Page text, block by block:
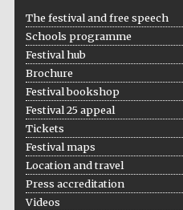
The festival and free speech
Schools programme
Festival hub
Brochure
Festival bookshop
Festival 25 appeal
Tickets
Festival maps
Location and travel
Press accreditation
Videos